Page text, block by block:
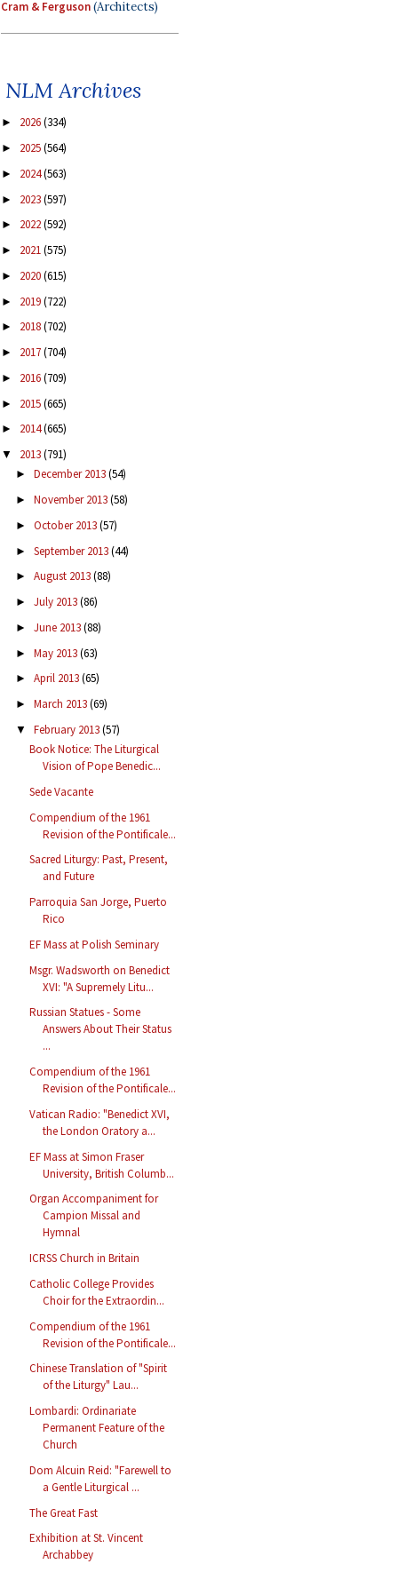
Cram & Ferguson(Architects)
NLM Archives
► 2026(334)
► 2025(564)
► 2024(563)
► 2023(597)
► 2022(592)
► 2021(575)
► 2020(615)
► 2019(722)
► 2018(702)
► 2017(704)
► 2016(709)
► 2015(665)
► 2014(665)
▼ 2013(791)
► December 2013(54)
► November 2013(58)
► October 2013(57)
► September 2013(44)
► August 2013(88)
► July 2013(86)
► June 2013(88)
► May 2013(63)
► April 2013(65)
► March 2013(69)
▼ February 2013(57)
Book Notice: The Liturgical
Vision of Pope Benedic...
Sede Vacante
Compendium of the 1961
Revision of the Pontificale...
Sacred Liturgy: Past, Present,
and Future
Parroquia San Jorge, Puerto
Rico
EF Mass at Polish Seminary
Msgr. Wadsworth on Benedict
XVI: "A Supremely Litu...
Russian Statues - Some
Answers About Their Status
...
Compendium of the 1961
Revision of the Pontificale...
Vatican Radio: "Benedict XVI,
the London Oratory a...
EF Mass at Simon Fraser
University, British Columb...
Organ Accompaniment for
Campion Missal and
Hymnal
ICRSS Church in Britain
Catholic College Provides
Choir for the Extraordin...
Compendium of the 1961
Revision of the Pontificale...
Chinese Translation of "Spirit
of the Liturgy" Lau...
Lombardi: Ordinariate
Permanent Feature of the
Church
Dom Alcuin Reid: "Farewell to
a Gentle Liturgical ...
The Great Fast
Exhibition at St. Vincent
Archabbey